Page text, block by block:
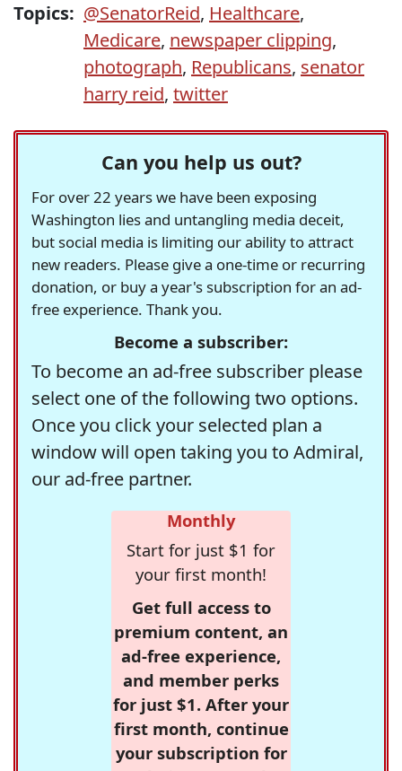
Topics: @SenatorReid, Healthcare,
Medicare, newspaper clipping,
photograph, Republicans, senator
harry reid, twitter
Can you help us out?
For over 22 years we have been exposing
Washington lies and untangling media deceit,
but social media is limiting our ability to attract
new readers. Please give a one-time or recurring
donation, or buy a year's subscription for an ad-
free experience. Thank you.
Become a subscriber:
To become an ad-free subscriber please
select one of the following two options.
Once you click your selected plan a
window will open taking you to Admiral,
our ad-free partner.
Monthly
Start for just $1 for
your first month!
Get full access to
premium content, an
ad-free experience,
and member perks
for just $1. After your
first month, continue
your subscription for